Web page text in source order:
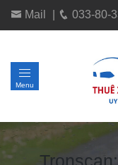
Mail 033-80-
Menu